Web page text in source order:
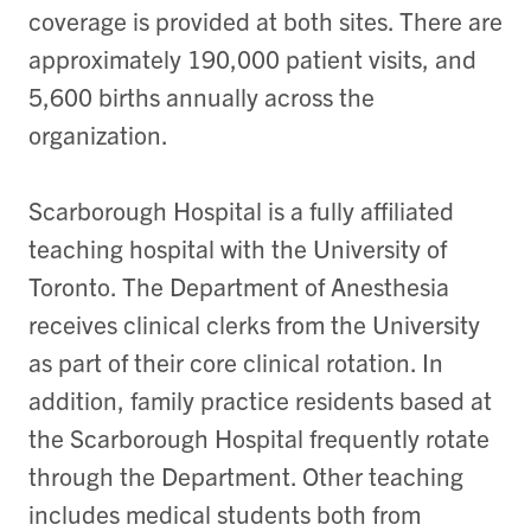
coverage is provided at both sites. There are
approximately 190,000 patient visits, and
5,600 births annually across the
organization.
Scarborough Hospital is a fully affiliated
teaching hospital with the University of
Toronto. The Department of Anesthesia
receives clinical clerks from the University
as part of their core clinical rotation. In
addition, family practice residents based at
the Scarborough Hospital frequently rotate
through the Department. Other teaching
includes medical students both from